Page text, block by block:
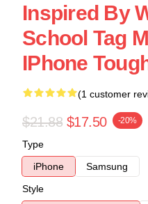
Inspired By
School Tag
IPhone
(1 customer
$21.88 $17.50 -20%
Type
iPhone
Samsung
Style